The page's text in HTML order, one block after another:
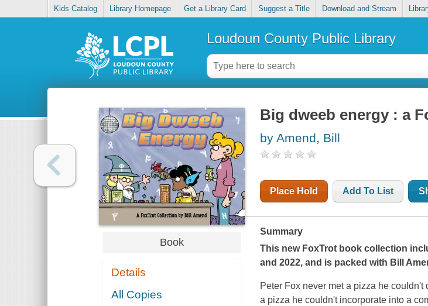
Kids Catalog Library Homepage Get a Library Card Suggest a Title Download and Stream
Loudoun County Public Library
Book
Details
All Copies
Big dweeb energy : a
by Amend, Bill
Place Hold Add To List
Summary
This new FoxTrot book collection
and 2022, and is packed with Bill
Peter Fox never met a pizza he
a pizza he couldn't incorporate into a